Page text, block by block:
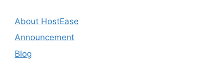
About HostEase
Announcement
Blog